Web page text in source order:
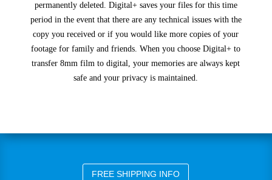
permanently deleted. Digital+ saves your files for this time
period in the event that there are any technical issues with the
copy you received or if you would like more copies of your
footage for family and friends. When you choose Digital+ to
transfer 8mm film to digital, your memories are always kept
safe and your privacy is maintained.
FREE SHIPPING INFO